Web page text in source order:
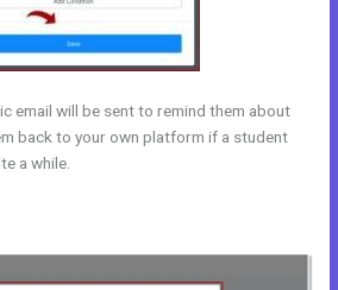
email will be sent to remind them about
back to your own platform if a student
a while.